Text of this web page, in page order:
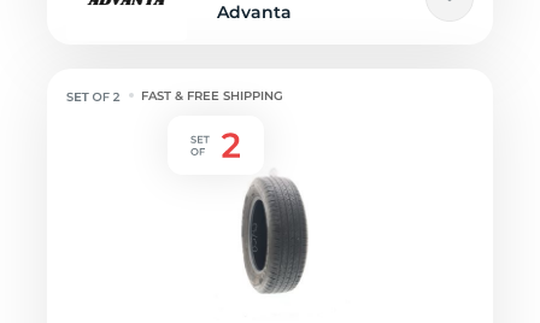
Advanta
FAST & FREE SHIPPING